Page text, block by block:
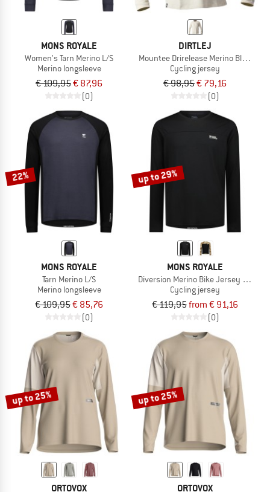
MONS ROYALE
Women's Tarn Merino L/S
Merino longsleeve
€ 109,95€ 87,96
(0)
DIRTLEJ
Mountee Drirelease Merino Black
Cycling jersey
€ 98,95€ 79,16
(0)
22%
MONS ROYALE
Tarn Merino L/S
Merino longsleeve
€ 109,95€ 85,76
(0)
up to 29%
MONS ROYALE
Diversion Merino Bike Jersey L/S
Cycling jersey
€ 119,95from € 91,16
(0)
up to 25%
ORTOVOX
up to 25%
ORTOVOX